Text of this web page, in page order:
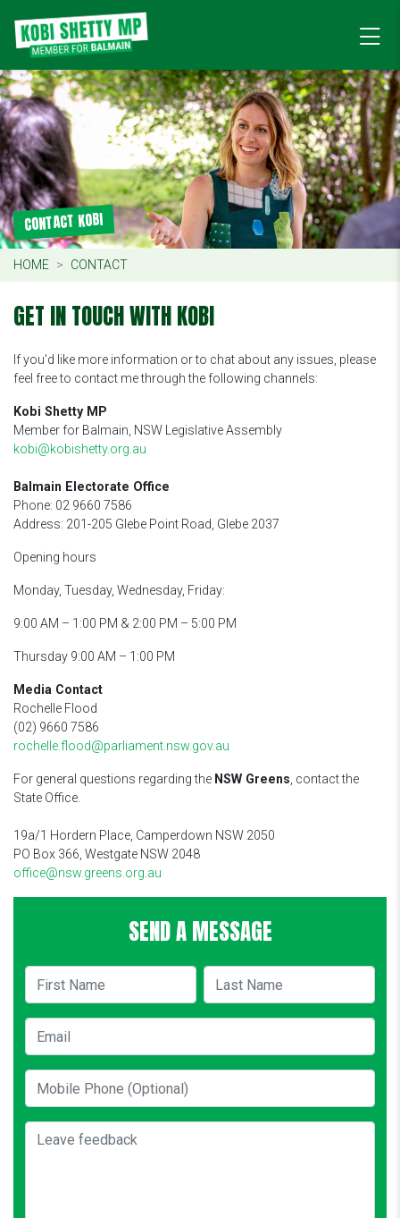
CONTACT KOBI
HOME CONTACT
GET IN TOUCH WITH KOBI
If you'd like more information or to chat about any issues, please
feel free to contact me through the following channels:
Kobi Shetty MP
Member for Balmain, NSW Legislative Assembly
kobi@kobishetty.org.au
Balmain Electorate Office
Phone: 02 9660 7586
Address: 201-205 Glebe Point Road, Glebe 2037
Opening hours
Monday, Tuesday, Wednesday, Friday:
9:00 AM – 1:00 PM & 2:00 PM – 5:00 PM
Thursday 9:00 AM – 1:00 PM
Media Contact
Rochelle Flood
(02) 9660 7586
rochelle.flood@parliament.nsw.gov.au
For general questions regarding the NSW Greens , contact the
State Office.
19a/1 Hordern Place, Camperdown NSW 2050
PO Box 366, Westgate NSW 2048
office@nsw.greens.org.au
SEND A MESSAGE
First Name Last Name
Email
Mobile Phone (Optional)
Leave feedback